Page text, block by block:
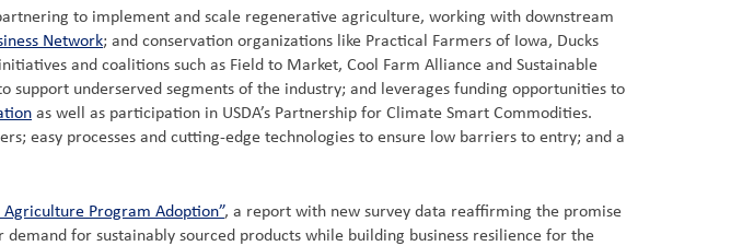
to implement and scale regenerative agriculture, working with downstream
Network; and conservation organizations like Practical Farmers of Iowa, Ducks
and coalitions such as Field to Market, Cool Farm Alliance and Sustainable
underserved segments of the industry; and leverages funding opportunities to
as well as participation in USDA’s Partnership for Climate Smart Commodities.
easy processes and cutting-edge technologies to ensure low barriers to entry; and a
Program Adoption”, a report with new survey data reaffirming the promise
for sustainably sourced products while building business resilience for the